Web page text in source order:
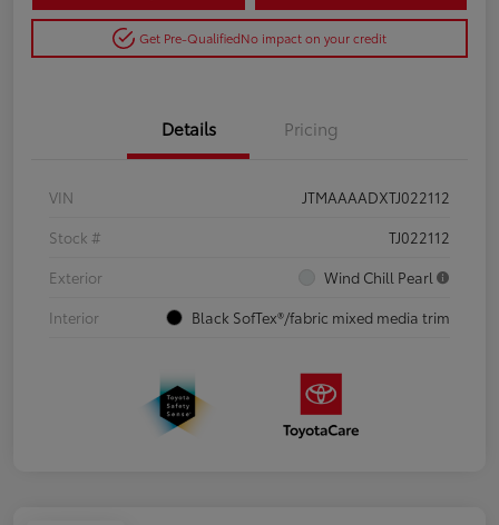
Get Pre-QualifiedNo impact on your credit
Details Pricing
VIN
JTMAAAADXTJ022112
Stock #
TJ022112
Exterior
Wind Chill Pearl
Interior
Black SofTex®/fabric mixed media trim